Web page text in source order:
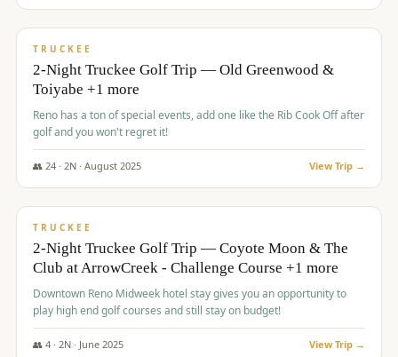
$699/pp
TRUCKEE
2-Night Truckee Golf Trip — Old Greenwood &
Toiyabe +1 more
Reno has a ton of special events, add one like the Rib Cook Off after
golf and you won't regret it!
👥 24· 2N · August 2025 View Trip →
$713/pp
TRUCKEE
2-Night Truckee Golf Trip — Coyote Moon & The
Club at ArrowCreek - Challenge Course +1 more
Downtown Reno Midweek hotel stay gives you an opportunity to
play high end golf courses and still stay on budget!
👥 4· 2N · June 2025 View Trip →